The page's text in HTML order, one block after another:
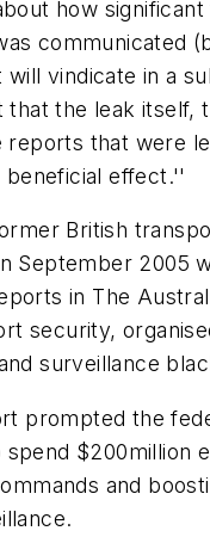
how
communicated
vindicate in a
that the leak itself,
that were
effect.''
British
September 2005
in The
security,
surveillance
prompted the
$200million
and